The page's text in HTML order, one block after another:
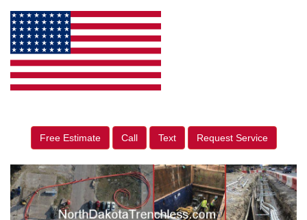
Free Estimate Call Text Request Service